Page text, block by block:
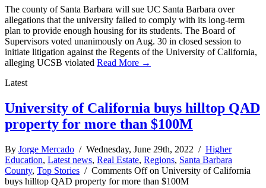
The county of Santa Barbara will sue UC Santa Barbara over
allegations that the university failed to comply with its long-term
plan to provide enough housing for its students. The Board of
Supervisors voted unanimously on Aug. 30 in closed session to
initiate litigation against the Regents of the University of California,
alleging UCSB violated Read More →
Latest
University of California buys hilltop QAD
property for more than $100M
By Jorge Mercado / Wednesday, June 29th, 2022 / Higher
Education, Latest news, Real Estate, Regions, Santa Barbara
County, Top Stories / Comments Offon University of California
buys hilltop QAD property for more than $100M